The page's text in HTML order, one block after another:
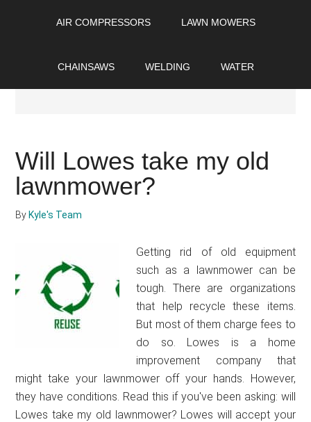
AIR COMPRESSORS LAWN MOWERS
CHAINSAWS WELDING WATER
Will Lowes take my old
lawnmower?
By Kyle's Team
Getting rid of old equipment
such as a lawnmower can be
tough. There are organizations
that help recycle these items.
But most of them charge fees to
do so. Lowes is a home
improvement company that
might take your lawnmower off your hands. However,
they have conditions. Read this if you've been asking: will
Lowes take my old lawnmower? Lowes will accept your